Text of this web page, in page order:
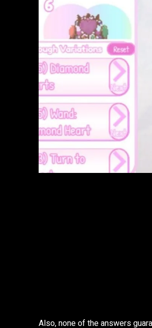
Also, none of the answers